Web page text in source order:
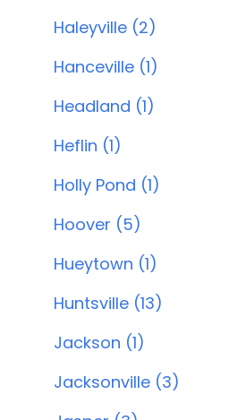
Haleyville (2)
Hanceville (1)
Headland (1)
Heflin (1)
Holly Pond (1)
Hoover (5)
Hueytown (1)
Huntsville (13)
Jackson (1)
Jacksonville (3)